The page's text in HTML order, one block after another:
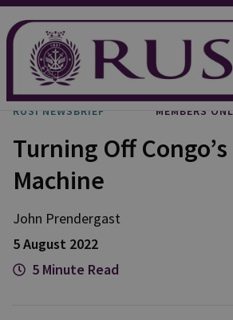
RUSI NEWSBRIEF MEMBERS
Turning Off
Machine
John Prendergast
5 August 2022
5 Minute Read